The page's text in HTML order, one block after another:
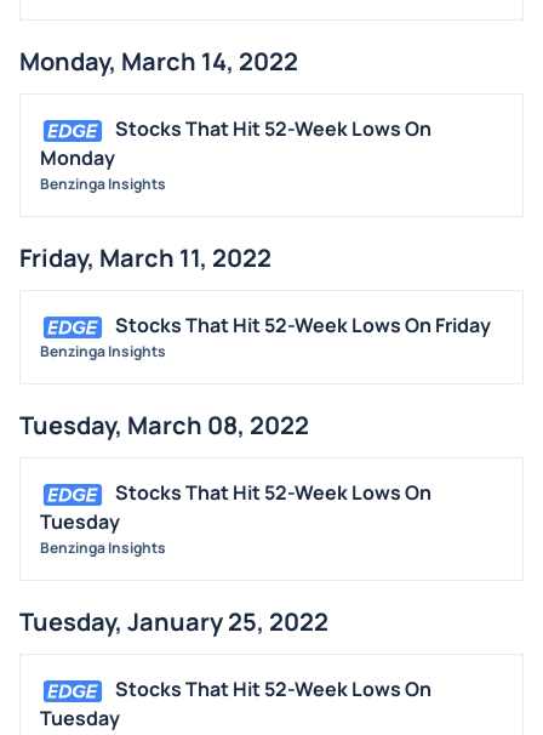
Monday, March 14, 2022
Stocks That Hit 52-Week Lows On
Monday
Benzinga Insights
Friday, March 11, 2022
Stocks That Hit 52-Week Lows On Friday
Benzinga Insights
Tuesday, March 08, 2022
Stocks That Hit 52-Week Lows On
Tuesday
Benzinga Insights
Tuesday, January 25, 2022
Stocks That Hit 52-Week Lows On
Tuesday